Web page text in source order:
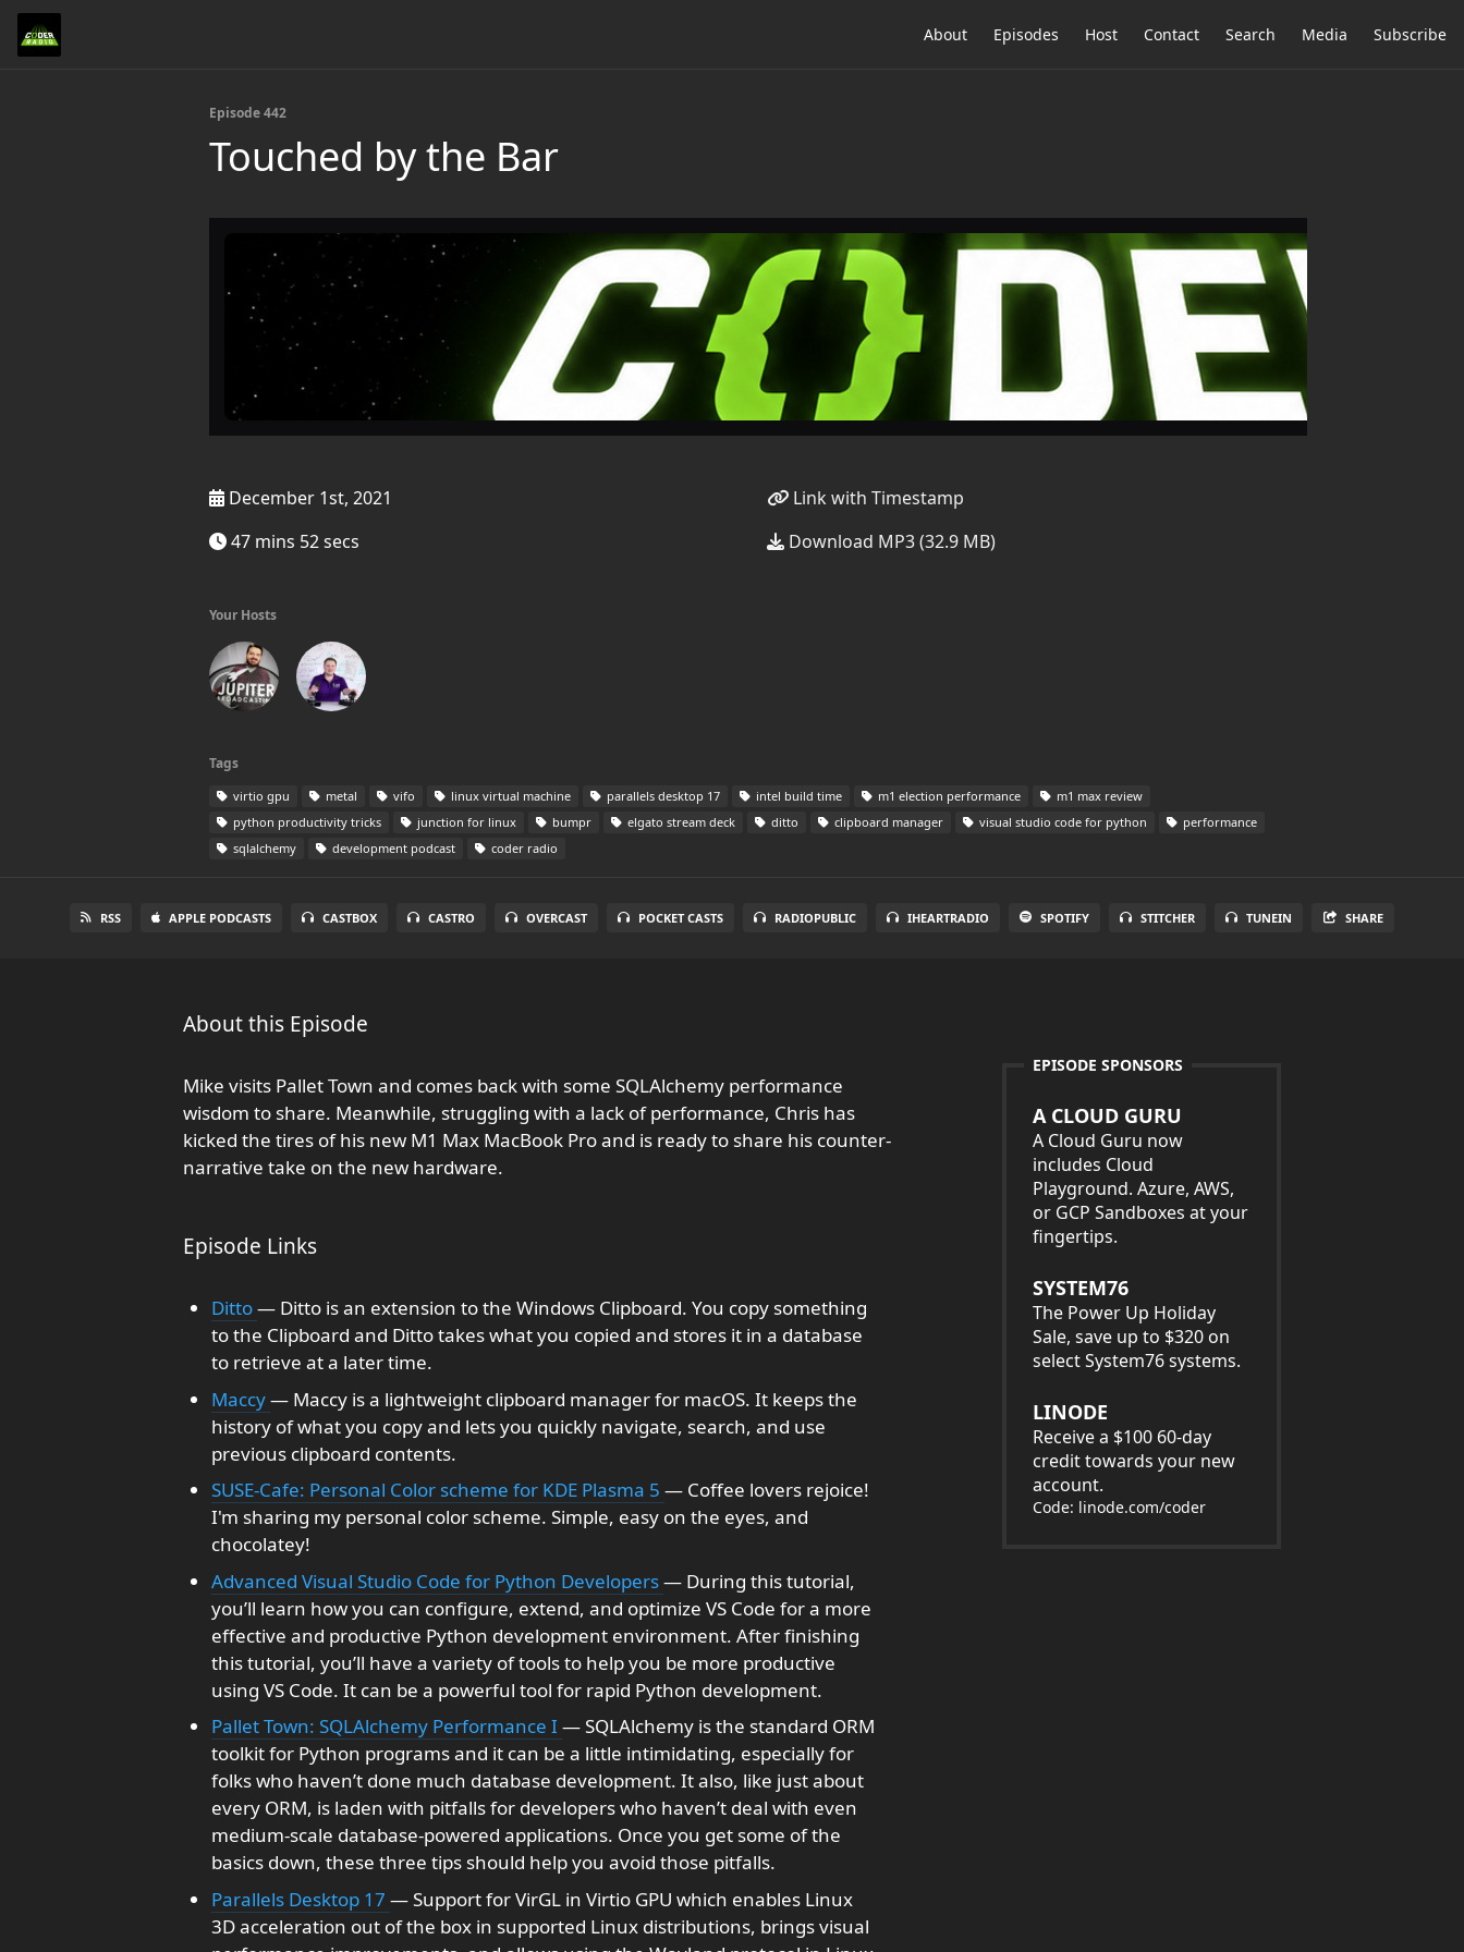
About Episodes Host Contact Search Media Subscribe
Episode 442
Touched by the Bar
December 1st, 2021
47 mins 52 secs
Link with Timestamp
Download MP3 (32.9 MB)
Your Hosts
Tags
virtio gpu metal vifo linux virtual machine parallels desktop 17 intel build time m1 election performance
m1 max review
python productivity tricks
junction for linux bumpr elgato stream deck ditto clipboard manager visual studio code for python
performance
sqlalchemy
development podcast coder radio
RSS APPLE PODCASTS CASTBOX CASTRO OVERCAST POCKET CASTS RADIOPUBLIC IHEARTRADIO SPOTIFY STITCHER TUNEIN SHARE
About this Episode
Mike visits Pallet Town and comes back with some SQLAlchemy performance
wisdom to share. Meanwhile, struggling with a lack of performance, Chris has
kicked the tires of his new M1 Max MacBook Pro and is ready to share his counter-
narrative take on the new hardware.
Episode Links
Ditto— Ditto is an extension to the Windows Clipboard. You copy something
to the Clipboard and Ditto takes what you copied and stores it in a database
to retrieve at a later time.
Maccy— Maccy is a lightweight clipboard manager for macOS. It keeps the
history of what you copy and lets you quickly navigate, search, and use
previous clipboard contents.
SUSE-Cafe: Personal Color scheme for KDE Plasma 5 — Coffee lovers rejoice!
I'm sharing my personal color scheme. Simple, easy on the eyes, and
chocolatey!
Advanced Visual Studio Code for Python Developers— During this tutorial,
you’ll learn how you can configure, extend, and optimize VS Code for a more
effective and productive Python development environment. After finishing
this tutorial, you’ll have a variety of tools to help you be more productive
using VS Code. It can be a powerful tool for rapid Python development.
Pallet Town: SQLAlchemy Performance I — SQLAlchemy is the standard ORM
toolkit for Python programs and it can be a little intimidating, especially for
folks who haven’t done much database development. It also, like just about
every ORM, is laden with pitfalls for developers who haven’t deal with even
medium-scale database-powered applications. Once you get some of the
basics down, these three tips should help you avoid those pitfalls.
Parallels Desktop 17 — Support for VirGL in Virtio GPU which enables Linux
3D acceleration out of the box in supported Linux distributions, brings visual
EPISODE SPONSORS
A CLOUD GURU
A Cloud Guru now
includes Cloud
Playground. Azure, AWS,
or GCP Sandboxes at your
fingertips.
SYSTEM76
The Power Up Holiday
Sale, save up to $320 on
select System76 systems.
LINODE
Receive a $100 60-day
credit towards your new
account.
Code: linode.com/coder